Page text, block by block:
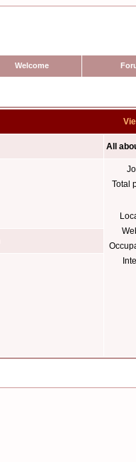
Welcome
All
Total